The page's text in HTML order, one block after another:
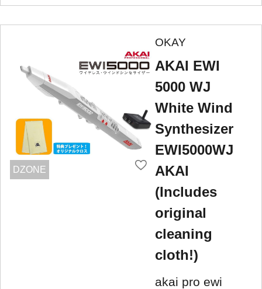
DZONE
OKAY
AKAI EWI
5000 WJ
White Wind
Synthesizer
EWI5000WJ
AKAI
(Includes
original
cleaning
cloth!)
akai pro ewi